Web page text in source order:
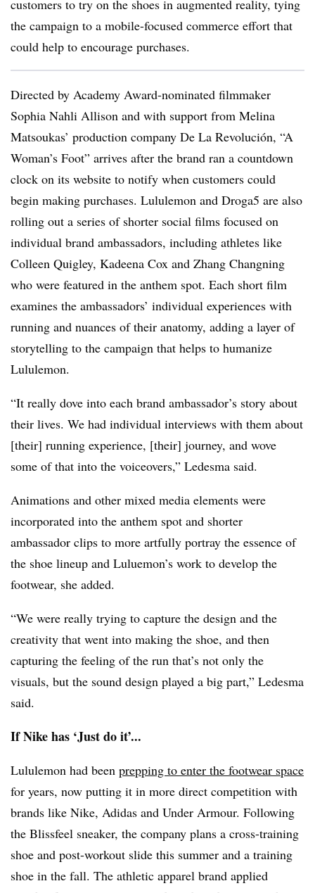
customers to try on the shoes in augmented reality, tying
the campaign to a mobile-focused commerce effort that
could help to encourage purchases.
Directed by Academy Award-nominated filmmaker
Sophia Nahli Allison and with support from Melina
Matsoukas’ production company De La Revolución, “A
Woman’s Foot” arrives after the brand ran a countdown
clock on its website to notify when customers could
begin making purchases. Lululemon and Droga5 are also
rolling out a series of shorter social films focused on
individual brand ambassadors, including athletes like
Colleen Quigley, Kadeena Cox and Zhang Changning
who were featured in the anthem spot. Each short film
examines the ambassadors’ individual experiences with
running and nuances of their anatomy, adding a layer of
storytelling to the campaign that helps to humanize
Lululemon.
“It really dove into each brand ambassador’s story about
their lives. We had individual interviews with them about
[their] running experience, [their] journey, and wove
some of that into the voiceovers,” Ledesma said.
Animations and other mixed media elements were
incorporated into the anthem spot and shorter
ambassador clips to more artfully portray the essence of
the shoe lineup and Luluemon’s work to develop the
footwear, she added.
“We were really trying to capture the design and the
creativity that went into making the shoe, and then
capturing the feeling of the run that’s not only the
visuals, but the sound design played a big part,” Ledesma
said.
If Nike has ‘Just do it’...
Lululemon had been prepping to enter the footwear space
for years, now putting it in more direct competition with
brands like Nike, Adidas and Under Armour. Following
the Blissfeel sneaker, the company plans a cross-training
shoe and post-workout slide this summer and a training
shoe in the fall. The athletic apparel brand applied